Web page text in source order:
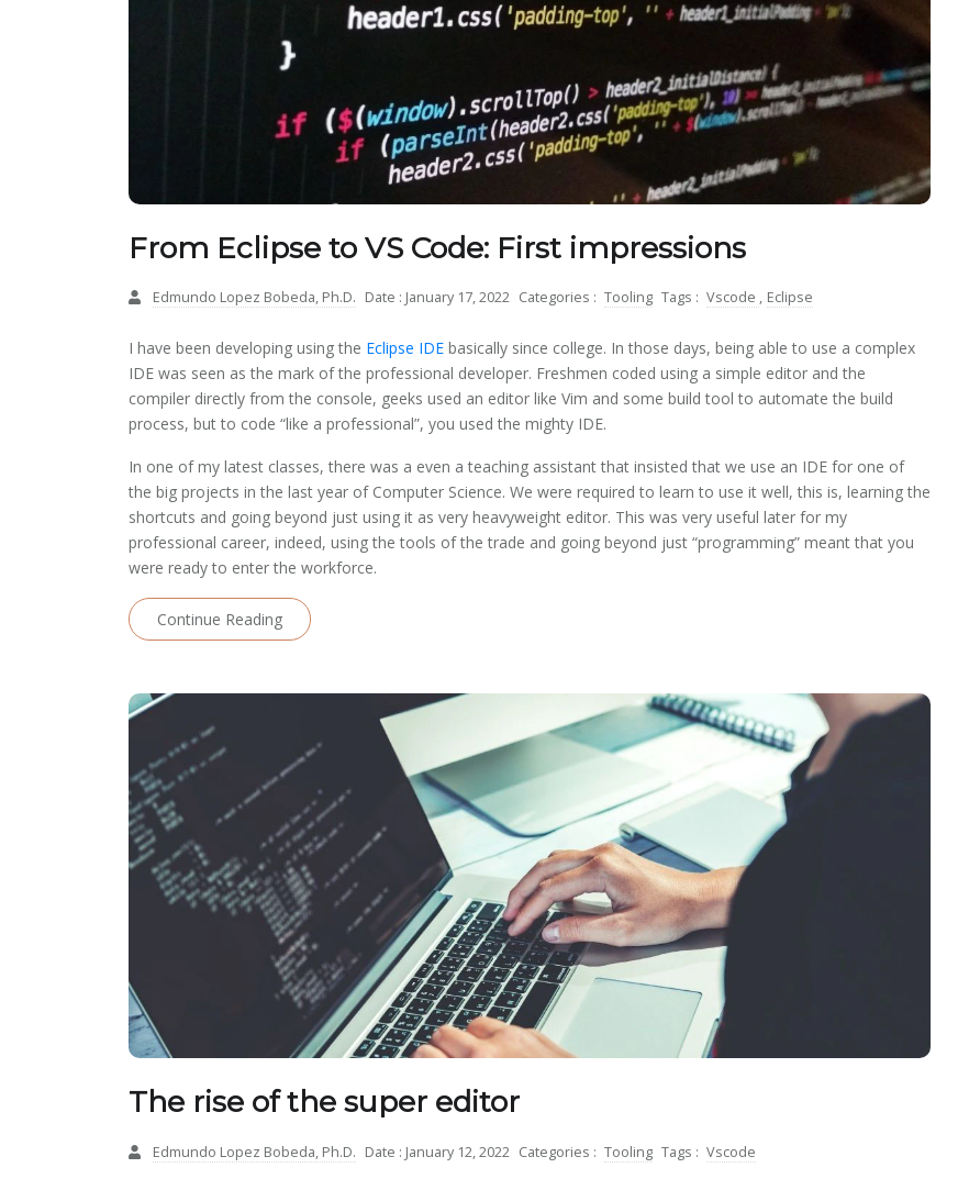
From Eclipse to VS Code: First impressions
Edmundo Lopez Bobeda, Ph.D. Date : January 17, 2022 Categories : Tooling Tags : Vscode , Eclipse
I have been developing using the Eclipse IDE basically since college. In those days, being able to use a complex
IDE was seen as the mark of the professional developer. Freshmen coded using a simple editor and the
compiler directly from the console, geeks used an editor like Vim and some build tool to automate the build
process, but to code “like a professional”, you used the mighty IDE.
In one of my latest classes, there was a even a teaching assistant that insisted that we use an IDE for one of
the big projects in the last year of Computer Science. We were required to learn to use it well, this is, learning the
shortcuts and going beyond just using it as very heavyweight editor. This was very useful later for my
professional career, indeed, using the tools of the trade and going beyond just “programming” meant that you
were ready to enter the workforce.
Continue Reading
The rise of the super editor
Edmundo Lopez Bobeda, Ph.D. Date : January 12, 2022 Categories : Tooling Tags : Vscode